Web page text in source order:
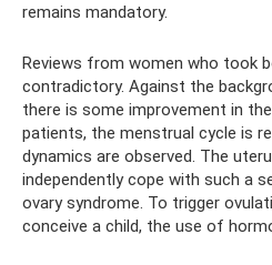
remains mandatory.
Reviews from women who took
contradictory. Against the
there is some improvement in
patients, the menstrual cycle is
dynamics are observed. The
independently cope with such a
ovary syndrome. To trigger
conceive a child, the use of